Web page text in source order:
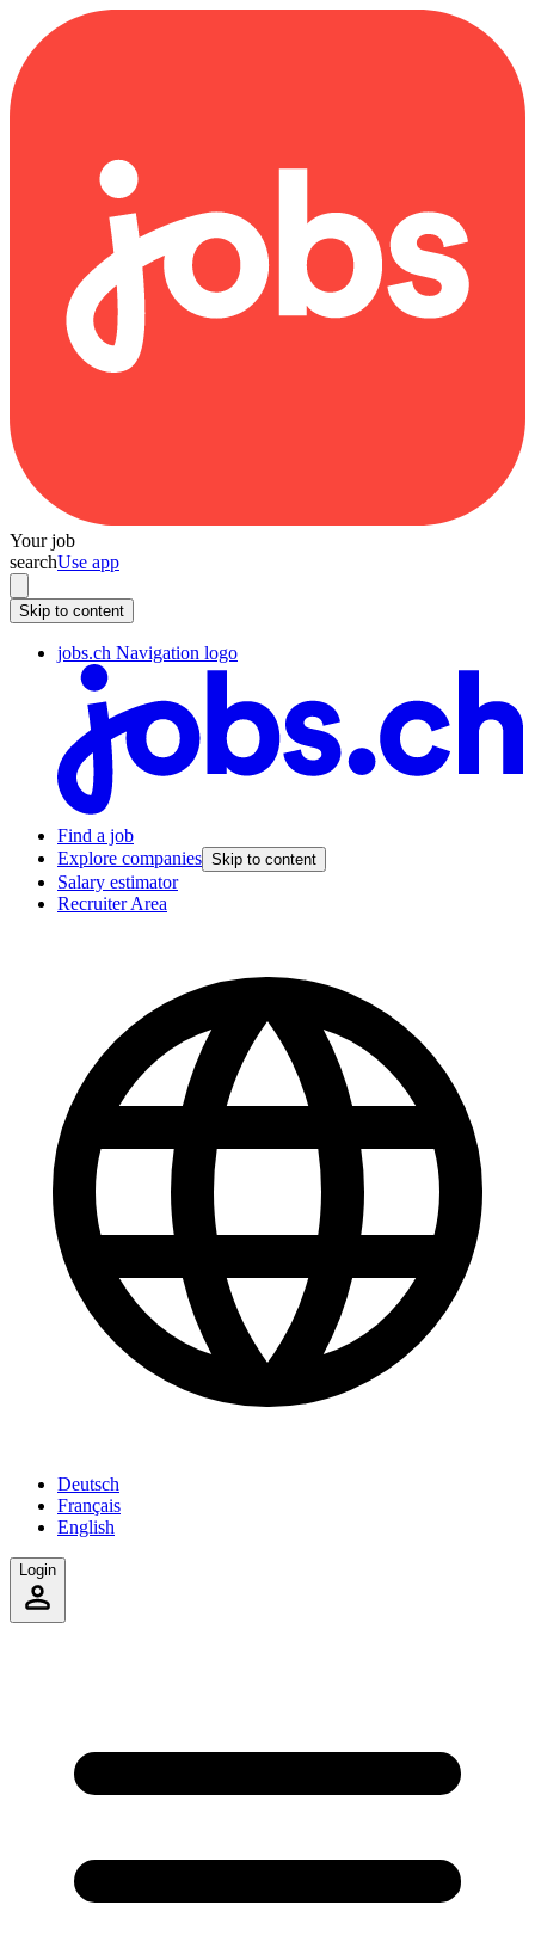
Your job
searchUse app
Skip to content
jobs.ch Navigation logo
Find a job
Explore companies Skip to content
Salary estimator
Recruiter Area
Deutsch
Français
English
Login